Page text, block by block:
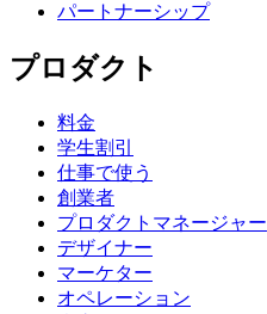
パートナーシップ
プロダクト
料金
学生割引
仕事で使う
創業者
プロダクトマネージャー
デザイナー
マーケター
オペレーション